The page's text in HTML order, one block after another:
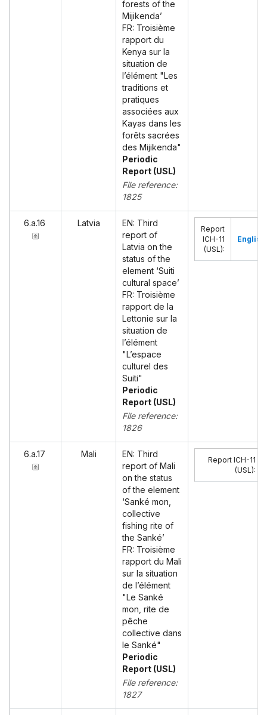
forests of the
Mijikenda’
FR: Troisième
rapport du
Kenya sur la
situation de
l’élément "Les
traditions et
pratiques
associées aux
Kayas dans les
forêts sacrées
des Mijikenda"
Periodic
Report (USL)
File reference:
1825
6.a.16 Latvia
EN: Third
report of
Latvia on the
status of the
element ‘Suiti
cultural space’
FR: Troisième
rapport de la
Lettonie sur la
situation de
l’élément
"L’espace
culturel des
Suiti"
Periodic
Report (USL)
File reference:
1826
Report
ICH-11
(USL):
English
6.a.17 Mali
EN: Third
report of Mali
on the status
of the element
‘Sanké mon,
collective
fishing rite of
the Sanké’
FR: Troisième
rapport du Mali
sur la situation
de l’élément
"Le Sanké
mon, rite de
pêche
collective dans
le Sanké"
Periodic
Report (USL)
File reference:
1827
Report ICH-11
(USL):